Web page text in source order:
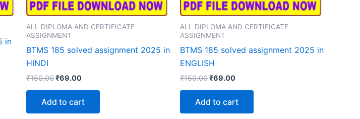
in
ALL DIPLOMA AND CERTIFICATE
ASSIGNMENT
BTMS 185 solved assignment 2025 in
HINDI
₹150.00Original
₹150.00.
₹69.00Current
₹69.00.
Add to cart
ALL DIPLOMA AND CERTIFICATE
ASSIGNMENT
BTMS 185 solved assignment 2025 in
ENGLISH
₹150.00Original
₹150.00.
₹69.00Current
₹69.00.
Add to cart